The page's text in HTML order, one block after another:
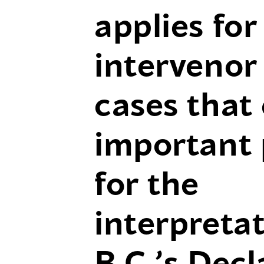
applies for
cases that
important
for the